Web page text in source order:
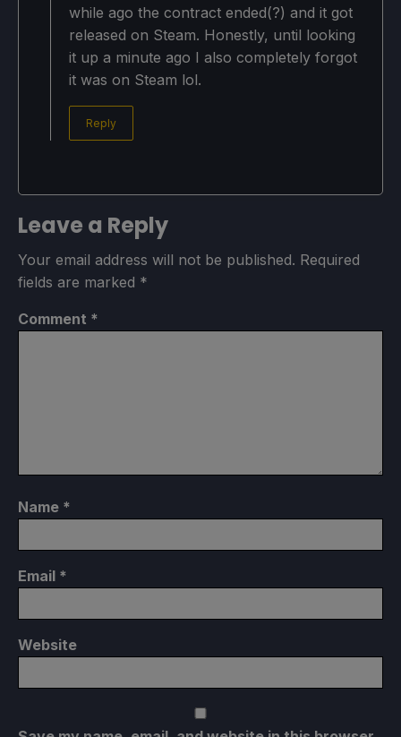
while ago the contract ended(?) and it got
released on Steam. Honestly, until looking
it up a minute ago I also completely forgot
it was on Steam lol.
Reply
Leave a Reply
Your email address will not be published. Required
fields are marked *
Comment *
Name *
Email *
Website